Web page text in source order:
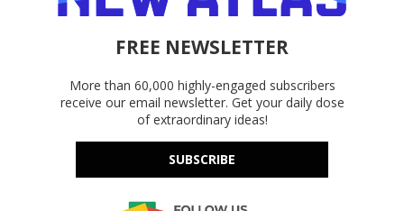
FREE NEWSLETTER
More than 60,000 highly-engaged subscribers
receive our email newsletter. Get your daily dose
of extraordinary ideas!
SUBSCRIBE